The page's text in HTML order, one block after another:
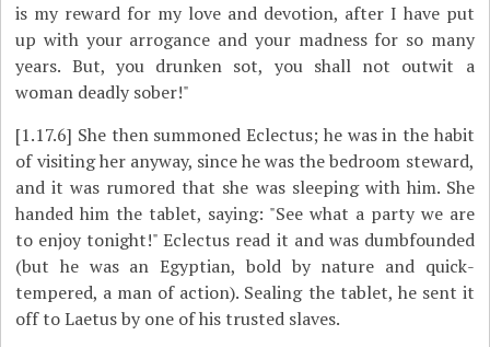
is my reward for my love and devotion, after I have put
up with your arrogance and your madness for so many
years. But, you drunken sot, you shall not outwit a
woman deadly sober!"
[1.17.6] She then summoned Eclectus; he was in the habit
of visiting her anyway, since he was the bedroom steward,
and it was rumored that she was sleeping with him. She
handed him the tablet, saying: "See what a party we are
to enjoy tonight!" Eclectus read it and was dumbfounded
(but he was an Egyptian, bold by nature and quick-
tempered, a man of action). Sealing the tablet, he sent it
off to Laetus by one of his trusted slaves.